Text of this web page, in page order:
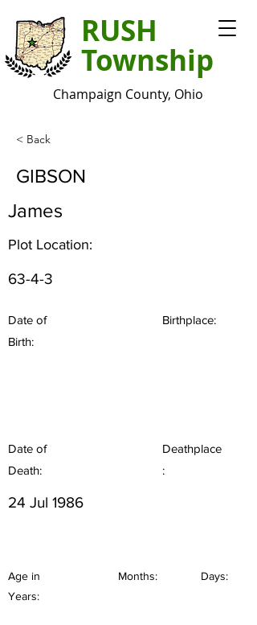
RUSH
Township
Champaign County, Ohio
< Back
GIBSON
James
Plot Location:
63-4-3
Date of
Birth:
Birthplace:
Date of
Death:
Deathplace
:
24 Jul 1986
Age in
Years:
Months: Days: